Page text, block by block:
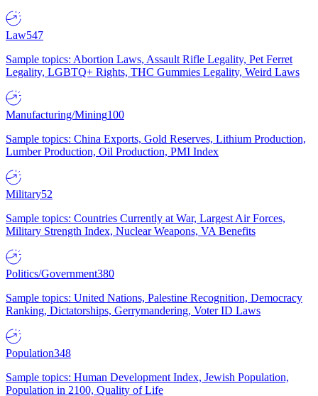
Law547
Sample topics: Abortion Laws, Assault Rifle Legality, Pet Ferret
Legality, LGBTQ+ Rights, THC Gummies Legality, Weird Laws
Manufacturing/Mining100
Sample topics: China Exports, Gold Reserves, Lithium Production,
Lumber Production, Oil Production, PMI Index
Military52
Sample topics: Countries Currently at War, Largest Air Forces,
Military Strength Index, Nuclear Weapons, VA Benefits
Politics/Government380
Sample topics: United Nations, Palestine Recognition, Democracy
Ranking, Dictatorships, Gerrymandering, Voter ID Laws
Population348
Sample topics: Human Development Index, Jewish Population,
Population in 2100, Quality of Life